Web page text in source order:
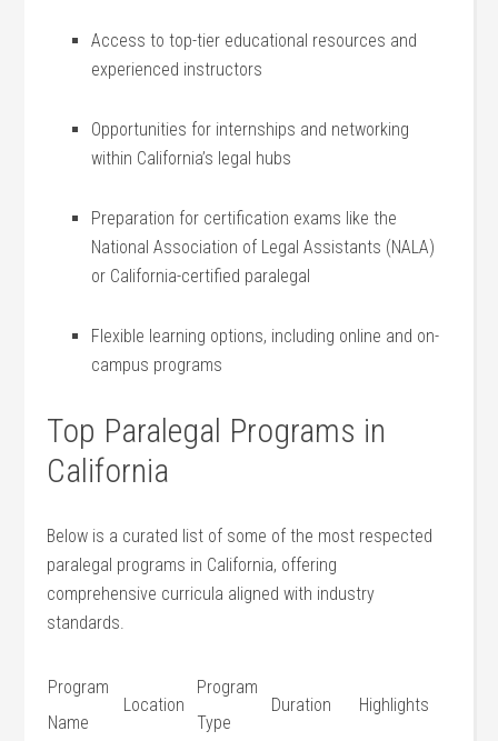
Access to ​top-tier educational resources and
experienced instructors
Opportunities for internships and networking
within California’s‌ legal hubs
Preparation for certification exams like⁣ the‍
National Association of Legal Assistants (NALA)
or California-certified paralegal
Flexible learning options, including online​ and on-
campus⁣ programs
Top Paralegal Programs in
California
Below ​is⁣ a curated list ⁢of⁣ some of the most respected
paralegal programs in ‌California, offering
comprehensive curricula aligned with industry
standards.
Program
Name
Location
Program⁣
Type
Duration Highlights